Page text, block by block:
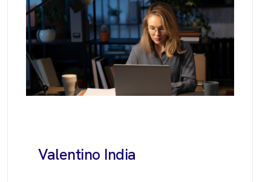
Valentino India